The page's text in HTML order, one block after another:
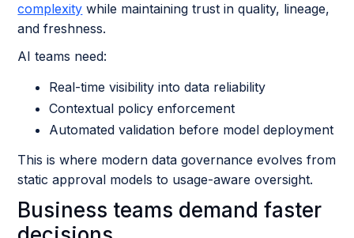
complexity while maintaining trust in quality, lineage,
and freshness.
AI teams need:
Real-time visibility into data reliability
Contextual policy enforcement
Automated validation before model deployment
This is where modern data governance evolves from
static approval models to usage-aware oversight.
Business teams demand faster